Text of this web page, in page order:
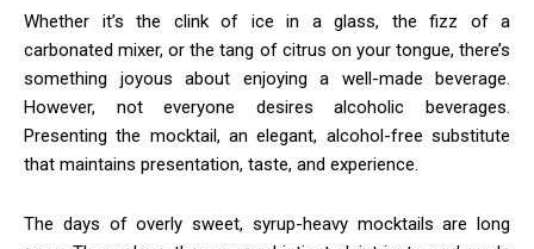
Whether it’s the clink of ice in a glass, the fizz of a
carbonated mixer, or the tang of citrus on your tongue, there’s
something joyous about enjoying a well-made beverage.
However, not everyone desires alcoholic beverages.
Presenting the mocktail, an elegant, alcohol-free substitute
that maintains presentation, taste, and experience.
The days of overly sweet, syrup-heavy mocktails are long